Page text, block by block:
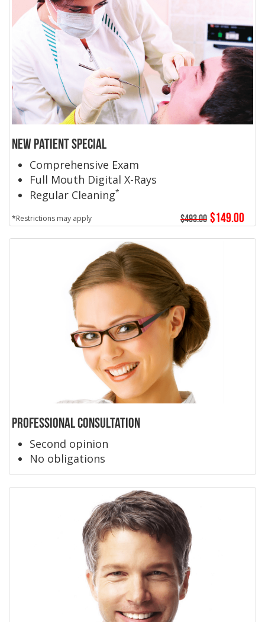
New Patient Special
Comprehensive Exam
Full Mouth Digital X-Rays
Regular Cleaning*
*Restrictions may apply $493.00 $149.00
Professional Consultation
Second opinion
No obligations